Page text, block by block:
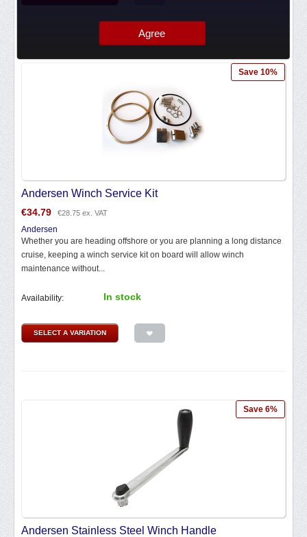
Save 10%
Andersen Winch Service Kit
€34.79 €28.75 ex. VAT
Andersen
Whether you are heading offshore or you are planning a long distance
cruise, keeping a winch service kit on board will allow winch
maintenance without...
Availability: In stock
SELECT A VARIATION
Save 6%
Andersen Stainless Steel Winch Handle
Agree